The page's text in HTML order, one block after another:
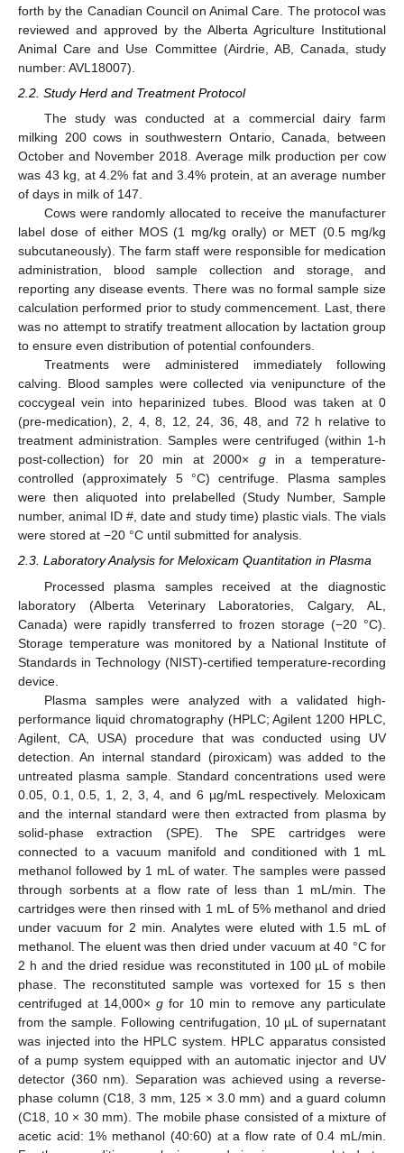
forth by the Canadian Council on Animal Care. The protocol was
reviewed and approved by the Alberta Agriculture Institutional
Animal Care and Use Committee (Airdrie, AB, Canada, study
number: AVL18007).
2.2. Study Herd and Treatment Protocol
The study was conducted at a commercial dairy farm
milking 200 cows in southwestern Ontario, Canada, between
October and November 2018. Average milk production per cow
was 43 kg, at 4.2% fat and 3.4% protein, at an average number
of days in milk of 147.
Cows were randomly allocated to receive the manufacturer
label dose of either MOS (1 mg/kg orally) or MET (0.5 mg/kg
subcutaneously). The farm staff were responsible for medication
administration, blood sample collection and storage, and
reporting any disease events. There was no formal sample size
calculation performed prior to study commencement. Last, there
was no attempt to stratify treatment allocation by lactation group
to ensure even distribution of potential confounders.
Treatments were administered immediately following
calving. Blood samples were collected via venipuncture of the
coccygeal vein into heparinized tubes. Blood was taken at 0
(pre-medication), 2, 4, 8, 12, 24, 36, 48, and 72 h relative to
treatment administration. Samples were centrifuged (within 1-h
post-collection) for 20 min at 2000× gin a temperature-
controlled (approximately 5 °C) centrifuge. Plasma samples
were then aliquoted into prelabelled (Study Number, Sample
number, animal ID #, date and study time) plastic vials. The vials
were stored at −20 °C until submitted for analysis.
2.3. Laboratory Analysis for Meloxicam Quantitation in Plasma
Processed plasma samples received at the diagnostic
laboratory (Alberta Veterinary Laboratories, Calgary, AL,
Canada) were rapidly transferred to frozen storage (−20 °C).
Storage temperature was monitored by a National Institute of
Standards in Technology (NIST)-certified temperature-recording
device.
Plasma samples were analyzed with a validated high-
performance liquid chromatography (HPLC; Agilent 1200 HPLC,
Agilent, CA, USA) procedure that was conducted using UV
detection. An internal standard (piroxicam) was added to the
untreated plasma sample. Standard concentrations used were
0.05, 0.1, 0.5, 1, 2, 3, 4, and 6 µg/mL respectively. Meloxicam
and the internal standard were then extracted from plasma by
solid-phase extraction (SPE). The SPE cartridges were
connected to a vacuum manifold and conditioned with 1 mL
methanol followed by 1 mL of water. The samples were passed
through sorbents at a flow rate of less than 1 mL/min. The
cartridges were then rinsed with 1 mL of 5% methanol and dried
under vacuum for 2 min. Analytes were eluted with 1.5 mL of
methanol. The eluent was then dried under vacuum at 40 °C for
2 h and the dried residue was reconstituted in 100 µL of mobile
phase. The reconstituted sample was vortexed for 15 s then
centrifuged at 14,000× g for 10 min to remove any particulate
from the sample. Following centrifugation, 10 µL of supernatant
was injected into the HPLC system. HPLC apparatus consisted
of a pump system equipped with an automatic injector and UV
detector (360 nm). Separation was achieved using a reverse-
phase column (C18, 3 mm, 125 × 3.0 mm) and a guard column
(C18, 10 × 30 mm). The mobile phase consisted of a mixture of
acetic acid: 1% methanol (40:60) at a flow rate of 0.4 mL/min.